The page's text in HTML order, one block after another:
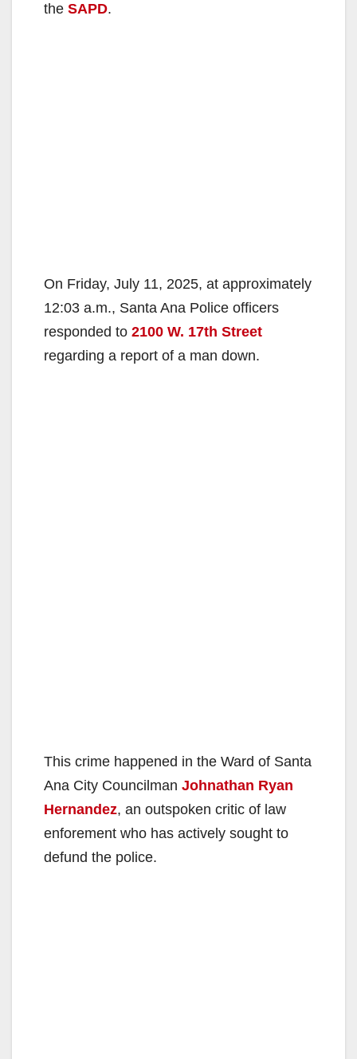
the SAPD.
On Friday, July 11, 2025, at approximately
12:03 a.m., Santa Ana Police officers
responded to 2100 W. 17th Street
regarding a report of a man down.
This crime happened in the Ward of Santa
Ana City Councilman Johnathan Ryan
Hernandez, an outspoken critic of law
enforement who has actively sought to
defund the police.